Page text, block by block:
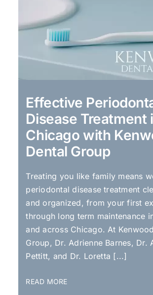
Effective
Disease Treatment
Chicago with
Dental Group
Treating you like family means
periodontal disease treatment
and organized, from your first
through long term maintenance
and across Chicago. At
Group, Dr. Adrienne Barnes, Dr.
Pettitt, and Dr. Loretta [...]
READ MORE